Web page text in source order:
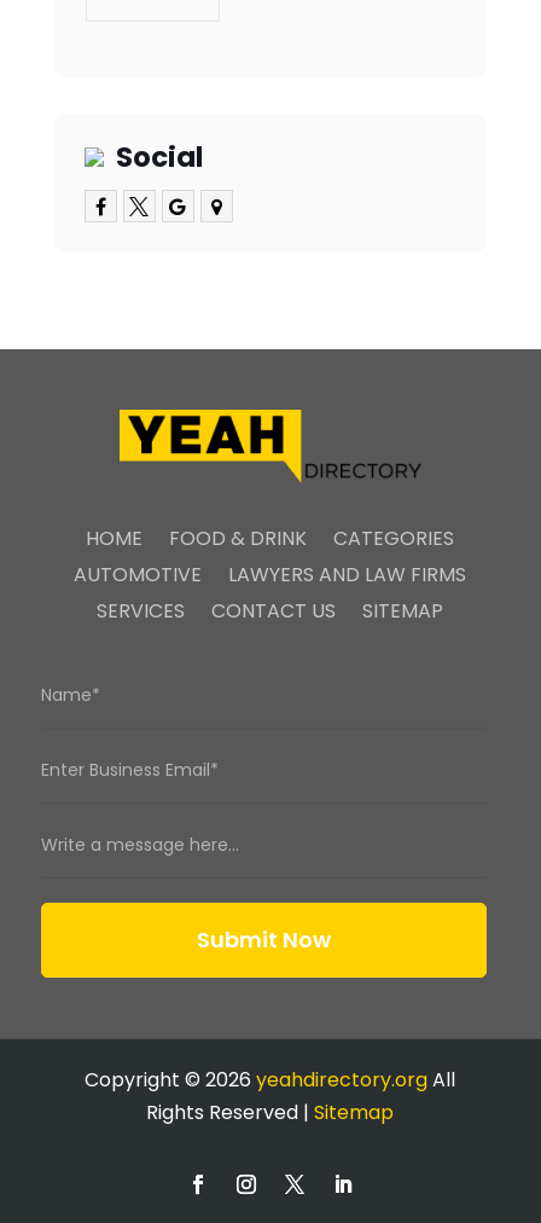
Social
HOME FOOD & DRINK
CATEGORIES
AUTOMOTIVE
LAWYERS AND LAW FIRMS
SERVICES
CONTACT US SITEMAP
Submit Now
Copyright © 2026yeahdirectory.orgAll
Rights Reserved |Sitemap